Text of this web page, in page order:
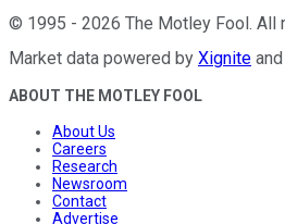
© 1995 - 2026 The Motley Fool . All
Market data powered by Xignite and
ABOUT THE MOTLEY FOOL
About Us
Careers
Research
Newsroom
Contact
Advertise